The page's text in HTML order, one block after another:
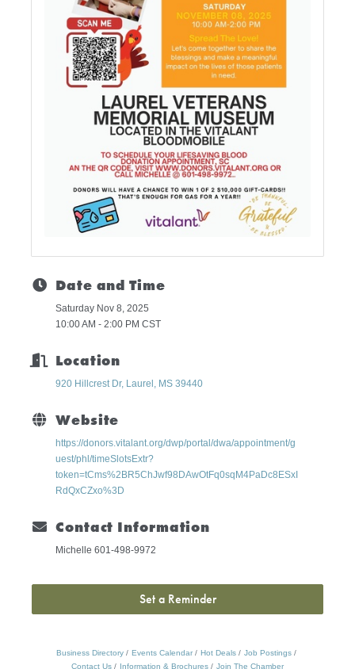
Date and Time
Saturday Nov 8, 2025
10:00 AM - 2:00 PM CST
Location
920 Hillcrest Dr Laurel MS 39440
Website
https://donors.vitalant.org/dwp/portal/dwa/appointment/g
uest/phl/timeSlotsExtr?
token=tCms%2BR5ChJwf98DAwOtFq0sqM4PaDc8ESxI
RdQxCZxo%3D
Contact Information
Michelle 601-498-9972
Set a Reminder
Business Directory Events Calendar Hot Deals
Job Postings
Contact Us
Information & Brochures Join The Chamber